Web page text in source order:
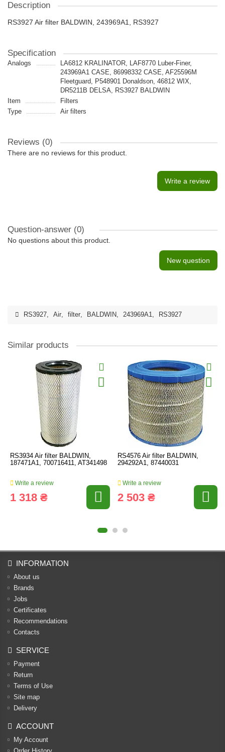
Description
RS3927 Air filter BALDWIN, 243969A1, RS3927
Specification
Analogs
LA6812 KRALINATOR, LAF8770 Luber-Finer,
243969A1 CASE, 86998332 CASE, AF25596M
Fleetguard, P548901 Donaldson, 46812 WIX,
DR5211B DELSA, RS3927 BALDWIN
Item
Filters
Type
Air filters
Reviews (0)
There are no reviews for this product.
Write a review
Question-answer (0)
No questions about this product.
New question
RS3927, Air, filter, BALDWIN, 243969A1, RS3927
Similar products
RS3934 Air filter BALDWIN,
187471A1, 700716411, AT341498
Write a review
1 318 ₴
RS4576 Air filter BALDWIN,
294292A1, 87440031
Write a review
2 503 ₴
INFORMATION
About us
Brands
Jobs
Certificates
Recommendations
Contacts
SERVICE
Payment
Return
Terms of Use
Site map
Delivery
ACCOUNT
My Account